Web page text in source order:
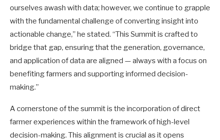
ourselves awash with data; however, we continue to grapple
with the fundamental challenge of converting insight into
actionable change,” he stated. “This Summit is crafted to
bridge that gap, ensuring that the generation, governance,
and application of data are aligned — always with a focus on
benefiting farmers and supporting informed decision-
making.”
A cornerstone of the summit is the incorporation of direct
farmer experiences within the framework of high-level
decision-making. This alignment is crucial as it opens